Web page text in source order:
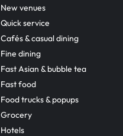
New venues
Quick service
Cafés & casual dining
Fine dining
Fast Asian & bubble tea
Fast food
Food trucks & popups
Grocery
Hotels